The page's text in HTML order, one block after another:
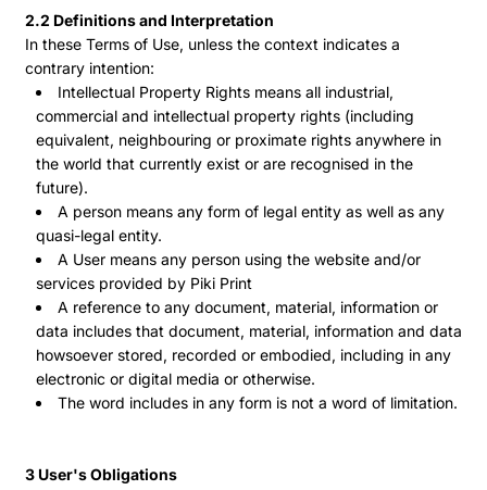
2.2 Definitions and Interpretation
In these Terms of Use, unless the context indicates a
contrary intention:
Intellectual Property Rights means all industrial,
commercial and intellectual property rights (including
equivalent, neighbouring or proximate rights anywhere in
the world that currently exist or are recognised in the
future).
A person means any form of legal entity as well as any
quasi-legal entity.
A User means any person using the website and/or
services provided by Piki Print
A reference to any document, material, information or
data includes that document, material, information and data
howsoever stored, recorded or embodied, including in any
electronic or digital media or otherwise.
The word includes in any form is not a word of limitation.
3 User's Obligations